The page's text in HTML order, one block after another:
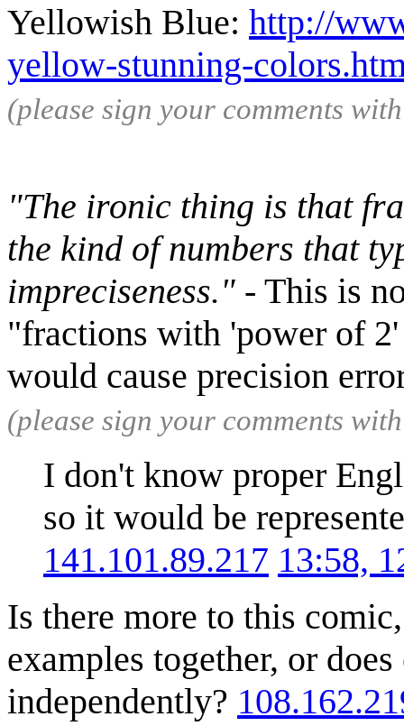
Yellowish Blue: http://
yellow-stunning-
(please sign your comments
"The ironic thing is that
the kind of numbers that
impreciseness." - This is
"fractions with 'power of
would cause precision
(please sign your comments
I don't know proper
so it would be
141.101.89.217 13:58,
Is there more to this
examples together, or
independently?